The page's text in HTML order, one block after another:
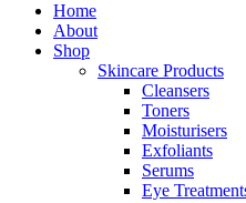
Home
About
Shop
Skincare Products
Cleansers
Toners
Moisturisers
Exfoliants
Serums
Eye